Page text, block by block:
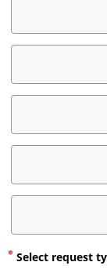
Select request